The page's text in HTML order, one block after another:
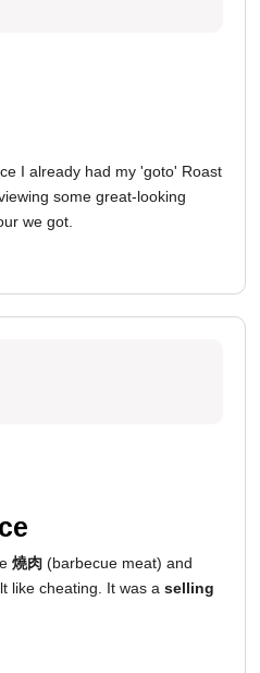
I already had my 'goto' Roast
some great-looking
we got.
燒肉 (barbecue meat) and
like cheating. It was a selling